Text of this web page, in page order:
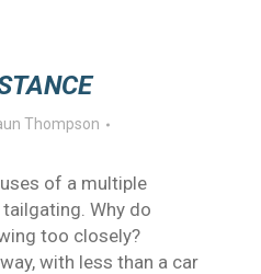
Thompson
of a multiple
Why do
too closely?
with less than a car